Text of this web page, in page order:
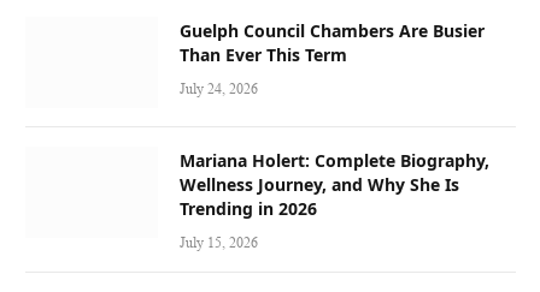
Guelph Council Chambers Are Busier
Than Ever This Term
July 24, 2026
Mariana Holert: Complete Biography,
Wellness Journey, and Why She Is
Trending in 2026
July 15, 2026